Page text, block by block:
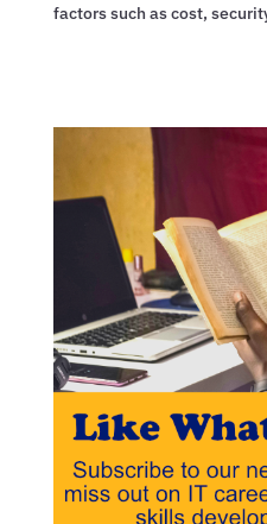
factors such as cost,